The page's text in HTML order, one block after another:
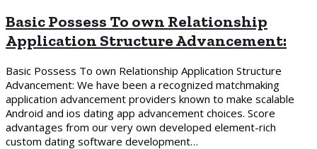
Basic Possess To own Relationship
Application Structure Advancement:
Basic Possess To own Relationship Application Structure
Advancement: We have been a recognized matchmaking
application advancement providers known to make scalable
Android and ios dating app advancement choices. Score
advantages from our very own developed element-rich
custom dating software development…